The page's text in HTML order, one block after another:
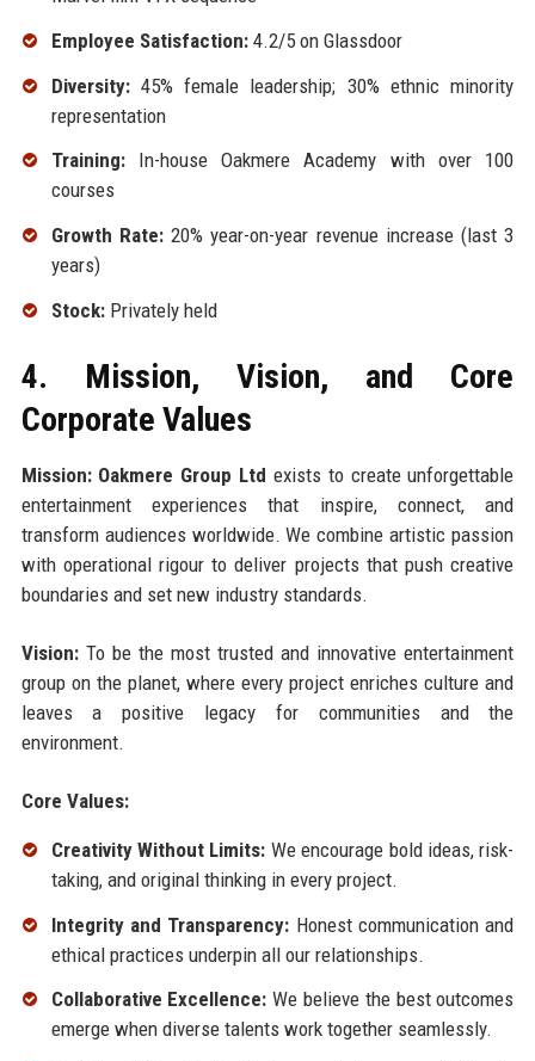
Employee Satisfaction:4.2/5 on Glassdoor
Diversity:45% female leadership; 30% ethnic minority
representation
Training:In-house Oakmere Academy with over 100
courses
Growth Rate:20% year-on-year revenue increase (last 3
years)
Stock:Privately held
4. Mission, Vision, and Core
Corporate Values
Mission: Oakmere Group Ltd exists to create unforgettable
entertainment experiences that inspire, connect, and
transform audiences worldwide. We combine artistic passion
with operational rigour to deliver projects that push creative
boundaries and set new industry standards.
Vision:To be the most trusted and innovative entertainment
group on the planet, where every project enriches culture and
leaves a positive legacy for communities and the
environment.
Core Values:
Creativity Without Limits: We encourage bold ideas, risk-
taking, and original thinking in every project.
Integrity and Transparency: Honest communication and
ethical practices underpin all our relationships.
Collaborative Excellence: We believe the best outcomes
emerge when diverse talents work together seamlessly.